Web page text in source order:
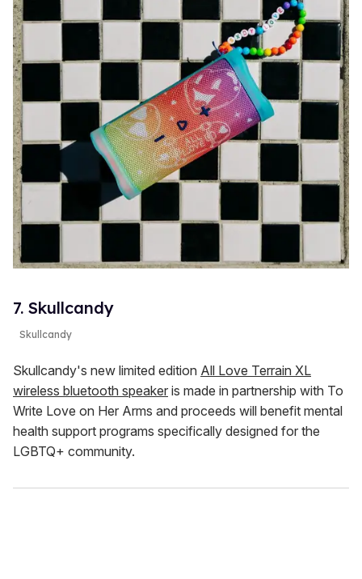
7. Skullcandy
Skullcandy
Skullcandy's new limited edition All Love Terrain XL
wireless bluetooth speaker is made in partnership with To
Write Love on Her Arms and proceeds will benefit mental
health support programs specifically designed for the
LGBTQ+ community.